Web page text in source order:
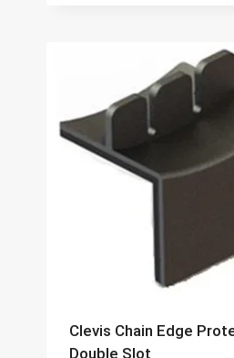
Clevis Chain Edge
Double Slot